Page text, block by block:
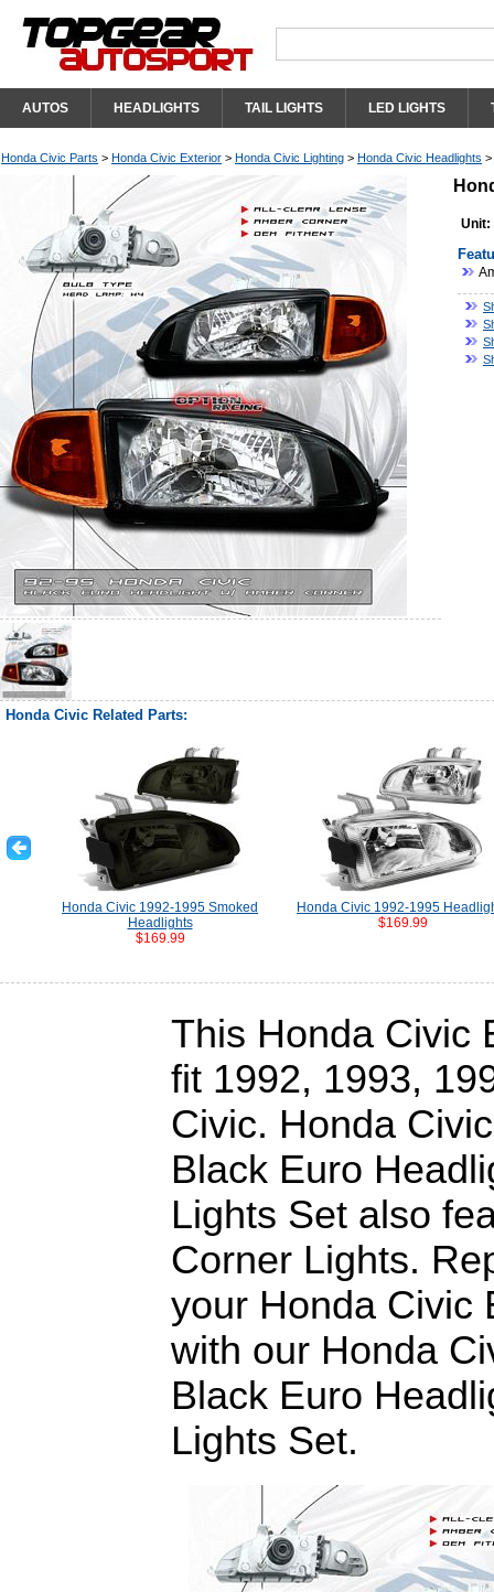
AUTOS HEADLIGHTS TAIL LIGHTS LED LIGHTS
Honda Civic Parts > Honda Civic Exterior > Honda Civic Lighting > Honda Civic Headlights >
Unit:
Honda Civic Related Parts:
Honda Civic 1992-1995 Smoked
Headlights
$169.99
Honda Civic 1992-1995
$169.99
This Honda Civic
fit 1992, 1993,
Civic. Honda
Black Euro
Lights Set also
Corner Lights.
your Honda Civic
with our Honda
Black Euro
Lights Set.